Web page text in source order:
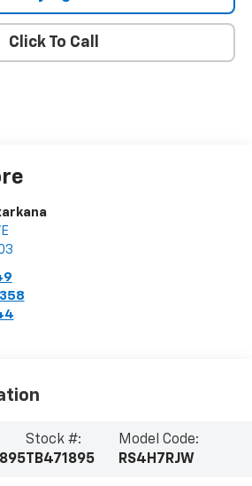
Click To Call
Stock #:
TB471895
Model Code:
RS4H7RJW